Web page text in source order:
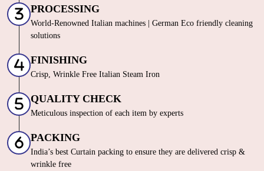
PROCESSING
World-Renowned Italian machines | German Eco friendly cleaning
solutions
FINISHING
Crisp, Wrinkle Free Italian Steam Iron
QUALITY CHECK
Meticulous inspection of each item by experts
PACKING
India’s best Curtain packing to ensure they are delivered crisp &
wrinkle free